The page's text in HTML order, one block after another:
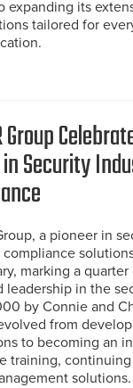
expanding its
tailored for
Group
Security
a pioneer in
marking a
leadership in the
by Connie and
from
to becoming an
training,
solutions.